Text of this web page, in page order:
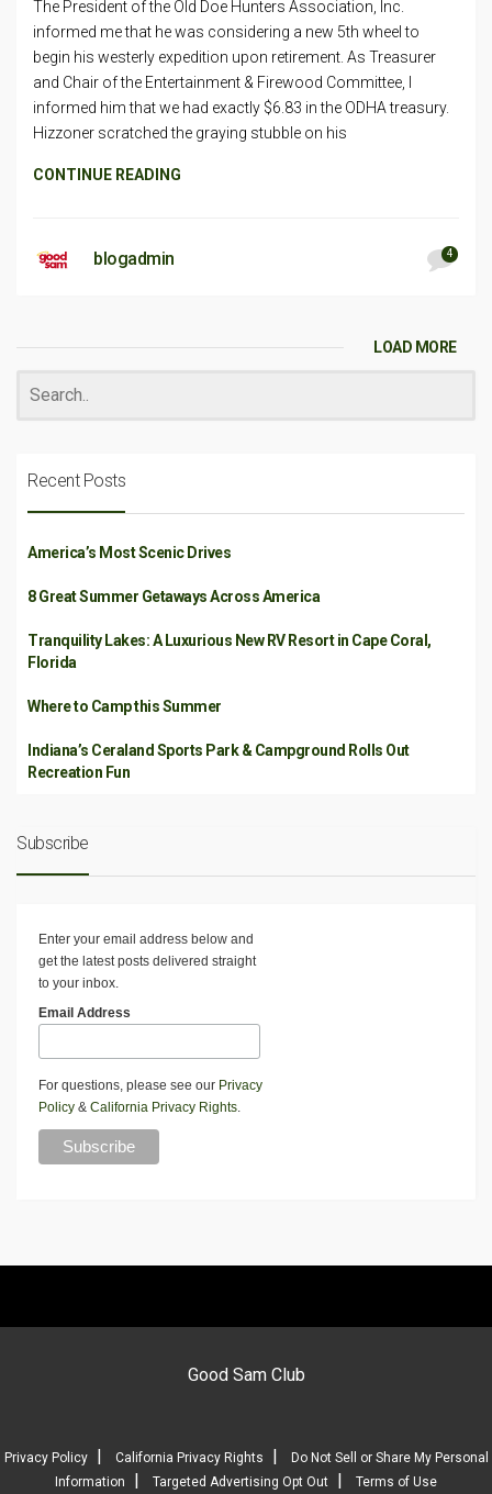
The President of the Old Doe Hunters Association, Inc.
informed me that he was considering a new 5th wheel to
begin his westerly expedition upon retirement. As Treasurer
and Chair of the Entertainment & Firewood Committee, I
informed him that we had exactly $6.83 in the ODHA treasury.
Hizzoner scratched the graying stubble on his
CONTINUE READING
blogadmin 4
LOAD MORE
Recent Posts
America’s Most Scenic Drives
8 Great Summer Getaways Across America
Tranquility Lakes: A Luxurious New RV Resort in Cape Coral,
Florida
Where to Camp this Summer
Indiana’s Ceraland Sports Park & Campground Rolls Out
Recreation Fun
Subscribe
Enter your email address below and
get the latest posts delivered straight
to your inbox.
Email Address
For questions, please see our Privacy
Policy & California Privacy Rights.
Good Sam Club
Privacy Policy| California Privacy Rights
Do Not Sell or Share My Personal
Information
Targeted Advertising Opt Out Terms of Use